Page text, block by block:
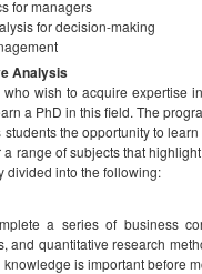
for managers
for decision-making
Analysis
who wish to acquire expertise
a PhD in this field. The
the opportunity to
range of subjects that
divided into the following:
a series of business
and quantitative research
is important before